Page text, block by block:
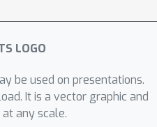
a power of 1
the FDR
and is
in high
be used on presentations.
It is a vector graphic and
any scale.